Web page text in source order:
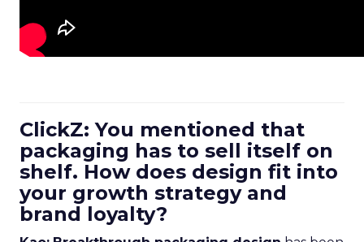
ClickZ: You mentioned that
packaging has to sell itself on
shelf. How does design fit into
your growth strategy and
brand loyalty?